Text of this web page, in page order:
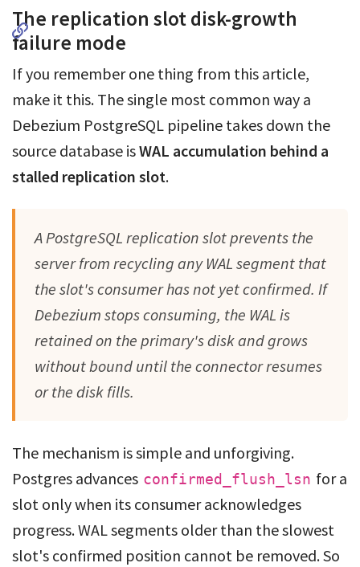
The replication slot disk-growth
failure mode
If you remember one thing from this article,
make it this. The single most common way a
Debezium PostgreSQL pipeline takes down the
source database isWAL accumulation behind a
stalled replication slot.
A PostgreSQL replication slot prevents the
server from recycling any WAL segment that
the slot's consumer has not yet confirmed. If
Debezium stops consuming, the WAL is
retained on the primary's disk and grows
without bound until the connector resumes
or the disk fills.
The mechanism is simple and unforgiving.
Postgres advances confirmed_flush_lsn for a
slot only when its consumer acknowledges
progress. WAL segments older than the slowest
slot's confirmed position cannot be removed. So